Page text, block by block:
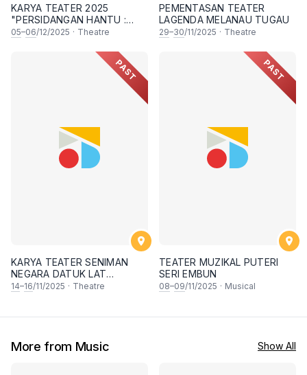
KARYA TEATER 2025
"PERSIDANGAN HANTU :
PERMAINAN AKHIR"
05–06/12/2025 · Theatre
PEMENTASAN TEATER
LAGENDA MELANAU TUGAU
29–30/11/2025 · Theatre
PAST
KARYA TEATER SENIMAN
NEGARA DATUK LAT
KAMPUNG BOY
14–16/11/2025 · Theatre
PAST
TEATER MUZIKAL PUTERI
SERI EMBUN
08–09/11/2025 · Musical
More from Music Show All